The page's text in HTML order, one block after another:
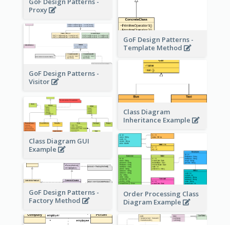
Proxy
GoF Design Patterns -
Template Method
GoF Design Patterns -
Visitor
Class Diagram
Inheritance Example
Class Diagram GUI
Example
Order Processing Class
Diagram Example
GoF Design Patterns -
Factory Method